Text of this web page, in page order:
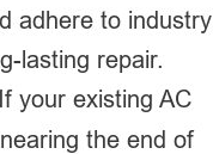
adhere to industry
lasting repair.
If your existing AC
the end of